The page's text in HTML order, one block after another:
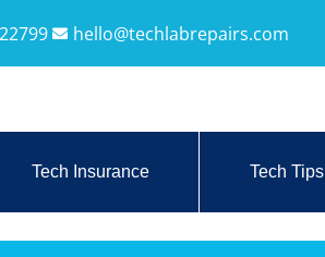
hello@techlabrepairs.com
Tech Insurance Tech Tips